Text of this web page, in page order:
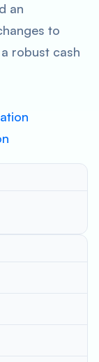
an
to
robust cash